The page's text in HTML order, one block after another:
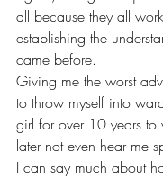
all because they all
establishing the
came before.
Giving me the worst
to throw myself into
girl for over 10 years
later not even hear me
I can say much about